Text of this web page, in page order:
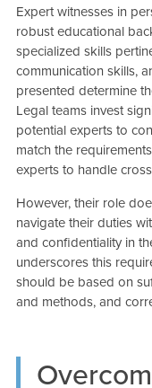
Expert witnesses in
robust educational
specialized skills
communication skills,
presented determine
Legal teams invest
potential experts to
match the
experts to handle
However, their role
navigate their duties
and confidentiality in
underscores this
should be based on
and methods, and